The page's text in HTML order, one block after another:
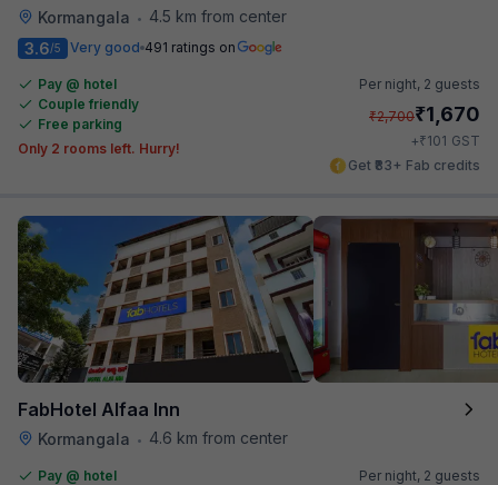
Kormangala • 4.5 km from center
3.6/5 Very good 491 ratings on
Pay @ hotel
Couple friendly
Free parking
Only 2 rooms left. Hurry!
Per night, 2 guests
₹2,700₹1,670
+₹101 GST
Get ₹83+ Fab credits
FabHotel Alfaa Inn
Kormangala • 4.6 km from center
Pay @ hotel
Per night, 2 guests